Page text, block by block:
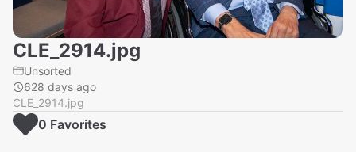
CLE_2914.jpg
Unsorted
628 days ago
CLE_2914.jpg
0 Favorites